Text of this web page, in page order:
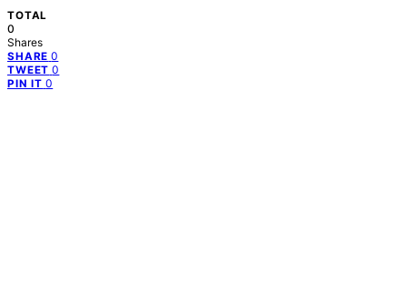
TOTAL
0
Shares
SHARE 0
TWEET 0
PIN IT 0